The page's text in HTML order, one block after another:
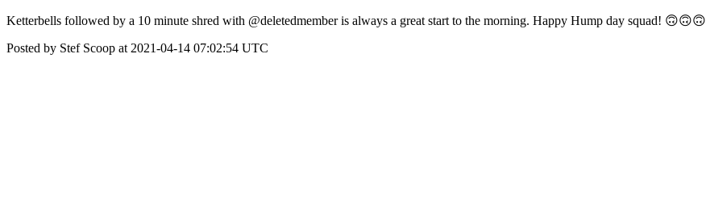
Ketterbells followed by a 10 minute shred with @deletedmember is always a great start to the morning. Happy Hump day squad! 🙃🙃🙃
Posted by Stef Scoop at 2021-04-14 07:02:54 UTC